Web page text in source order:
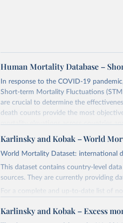
Human Mortality Database –
In response to the COVID-19
Short-term Mortality Fluctuations
are crucial to determine the
death counts provide the most
mortality elevations across countries
the recently published paper (
https://
(https://www.mortality.org/File/
more comprehensive description of
collection and data processing. We
(https://www.mortality.org/File/
as well as specific features of included
Karlinsky and Kobak – World
World Mortality Dataset: international
This dataset contains country-level
sources. They are currently providing
For a complete and up-to-date list of
For the list of sources that they use,
Karlinsky and Kobak – Excess